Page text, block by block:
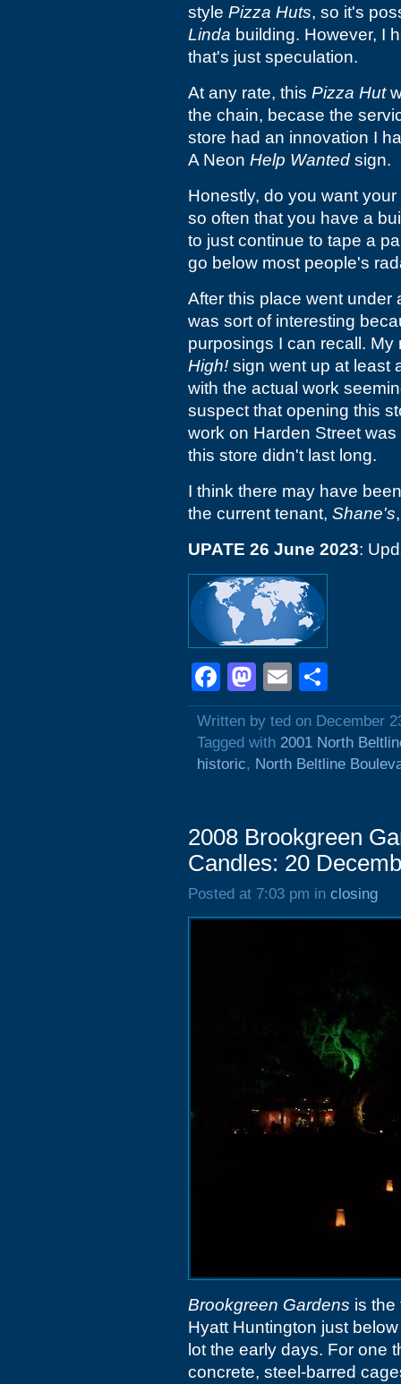
style Pizza Huts, so it's
Linda building. However, I
that's just speculation.
At any rate, this Pizza Hut
the chain, becase the
store had an innovation I
A Neon Help Wanted sign.
Honestly, do you want
so often that you have a
to just continue to tape a
go below most people's
After this place went under
was sort of interesting
purposings I can recall.
High! sign went up at least
with the actual work
suspect that opening this
work on Harden Street
this store didn't last long.
I think there may have
the current tenant, Shane's
UPATE 26 June 2023:
Facebook
Mastodon
Email
Written by ted on December
Tagged with 2001 North
historic, North Beltline
2008 Brookgreen
Candles: 20
Posted at 7:03 pm in closing
Brookgreen Gardens is the
Hyatt Huntington just
lot the early days. For one
concrete, steel-barred